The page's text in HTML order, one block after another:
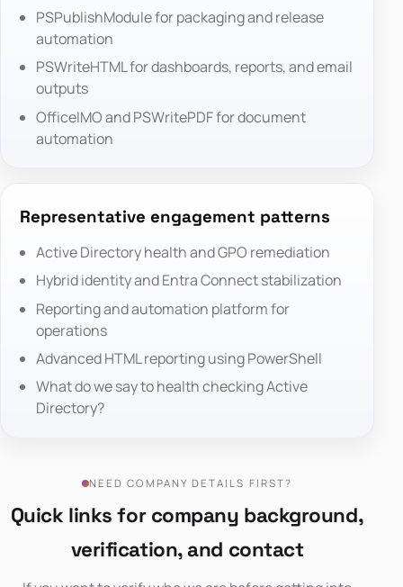
PSPublishModulefor packaging and release
automation
PSWriteHTMLfor dashboards, reports, and email
outputs
OfficeIMOandPSWritePDFfor document
automation
Representative engagement patterns
Active Directory health and GPO remediation
Hybrid identity and Entra Connect stabilization
Reporting and automation platform for
operations
Advanced HTML reporting using PowerShell
What do we say to health checking Active
Directory?
NEED COMPANY DETAILS FIRST?
Quick links for company background,
verification, and contact